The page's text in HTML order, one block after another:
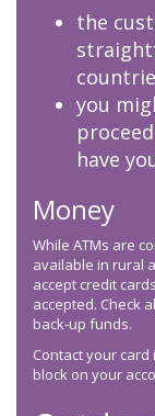
the
you
have
Money
While ATMs are
available in rural
accept credit
accepted. Check
back-up funds.
Contact your
block on your